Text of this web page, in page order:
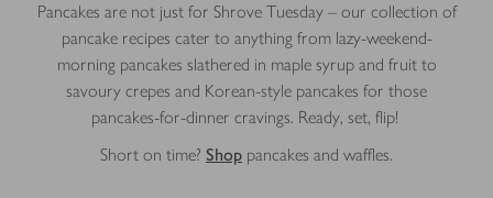
Pancakes are not just for Shrove Tuesday – our collection of
pancake recipes cater to anything from lazy-weekend-
morning pancakes slathered in maple syrup and fruit to
savoury crepes and Korean-style pancakes for those
pancakes-for-dinner cravings. Ready, set, flip!
Short on time? Shop pancakes and waffles.